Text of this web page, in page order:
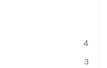
4
3